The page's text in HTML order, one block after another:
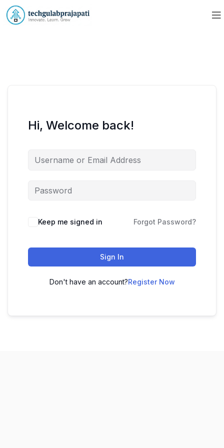
Hi, Welcome back!
Keep me signed in Forgot Password?
Sign In
Don't have an account?Register Now